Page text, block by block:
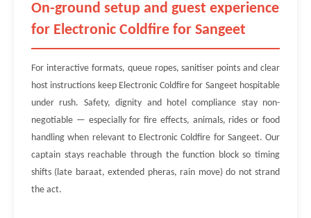
On-ground setup and guest experience
for Electronic Coldfire for Sangeet
For interactive formats, queue ropes, sanitiser points and clear
host instructions keep Electronic Coldfire for Sangeet hospitable
under rush. Safety, dignity and hotel compliance stay non-
negotiable — especially for fire effects, animals, rides or food
handling when relevant to Electronic Coldfire for Sangeet. Our
captain stays reachable through the function block so timing
shifts (late baraat, extended pheras, rain move) do not strand
the act.